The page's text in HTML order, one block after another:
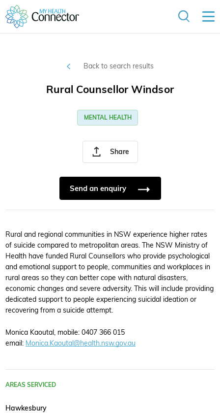
Back to search results
Share
Rural Counsellor Windsor
MENTAL HEALTH
Send an enquiry
Rural and regional communities in NSW experience higher rates
of suicide compared to metropolitan areas. The NSW Ministry of
Health have funded Rural Counsellors who provide psychological
and emotional support to people, communities and workplaces in
rural areas so they can better cope with natural disasters,
economic changes and severe adversity. This will include providing
dedicated support to people experiencing suicidal ideation or
recovering from a suicide attempt.
Monica Kaoutal, mobile: 0407 366 015
email: Monica.Kaoutal@health.nsw.gov.au
AREAS SERVICED
Hawkesbury